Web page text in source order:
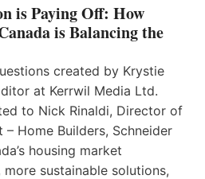
is Paying Off: How
is Balancing the
created by Krystie
at Kerrwil Media Ltd.
to Nick Rinaldi, Director of
– Home Builders, Schneider
housing market
sustainable solutions,